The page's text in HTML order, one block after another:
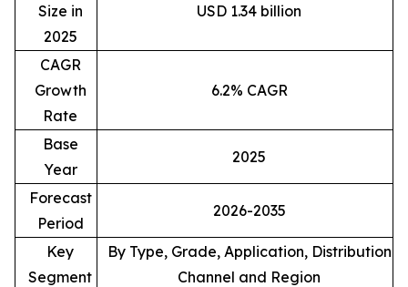
Size in
2025
USD 1.34 billion
CAGR
Growth
Rate
6.2% CAGR
Base
Year
2025
Forecast
Period
2026-2035
Key
Segment
By Type, Grade, Application, Distribution
Channel and Region